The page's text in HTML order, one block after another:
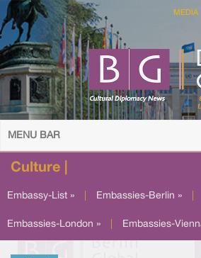
MEDIA
MENU BAR
Culture |
Embassy-List » Embassies-Berlin »
Embassies-London » Embassies-